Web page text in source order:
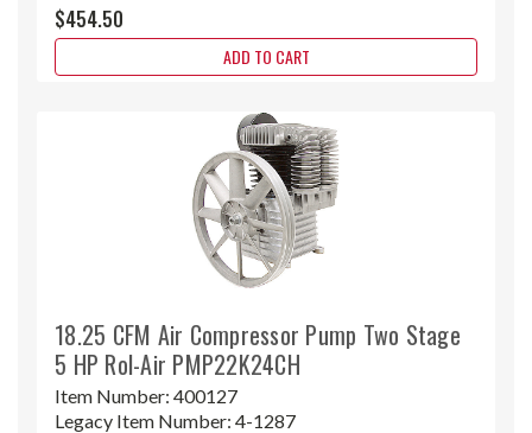
$454.50
ADD TO CART
18.25 CFM Air Compressor Pump Two Stage
5 HP Rol-Air PMP22K24CH
Item Number: 400127
Legacy Item Number: 4-1287